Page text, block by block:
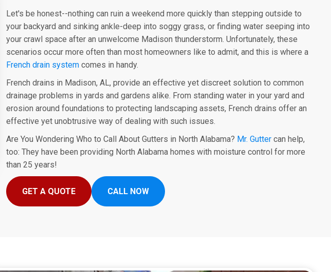
Let's be honest--nothing can ruin a weekend more quickly than stepping outside to
your backyard and sinking ankle-deep into soggy grass, or finding water seeping into
your crawl space after an unwelcome Madison thunderstorm. Unfortunately, these
scenarios occur more often than most homeowners like to admit, and this is where a
French drain system comes in handy.
French drains in Madison, AL, provide an effective yet discreet solution to common
drainage problems in yards and gardens alike. From standing water in your yard and
erosion around foundations to protecting landscaping assets, French drains offer an
effective yet unobtrusive way of dealing with such issues.
Are You Wondering Who to Call About Gutters in North Alabama? Mr. Gutter can help,
too: They have been providing North Alabama homes with moisture control for more
than 25 years!
GET A QUOTE CALL NOW